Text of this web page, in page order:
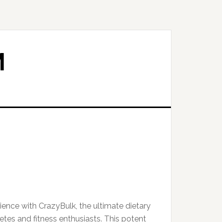
with CrazyBulk, the ultimate dietary
and fitness enthusiasts. This potent